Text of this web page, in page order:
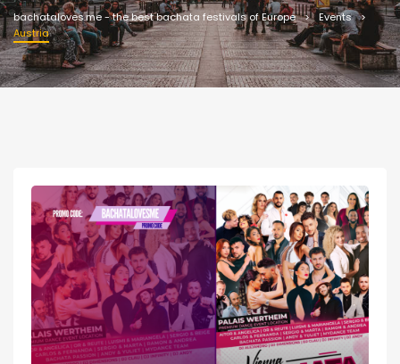
bachataloves.me - the best bachata festivals of Europe
Events
Austria